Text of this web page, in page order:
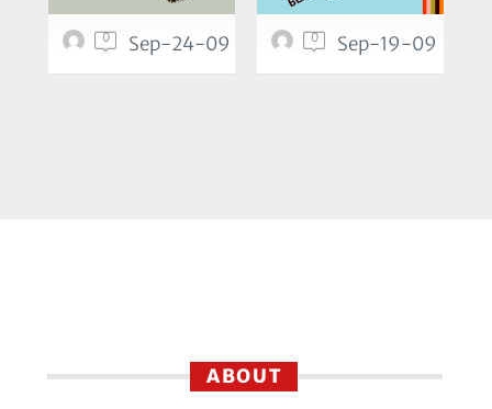
0 Sep-24-09 0 Sep-19-09
ABOUT